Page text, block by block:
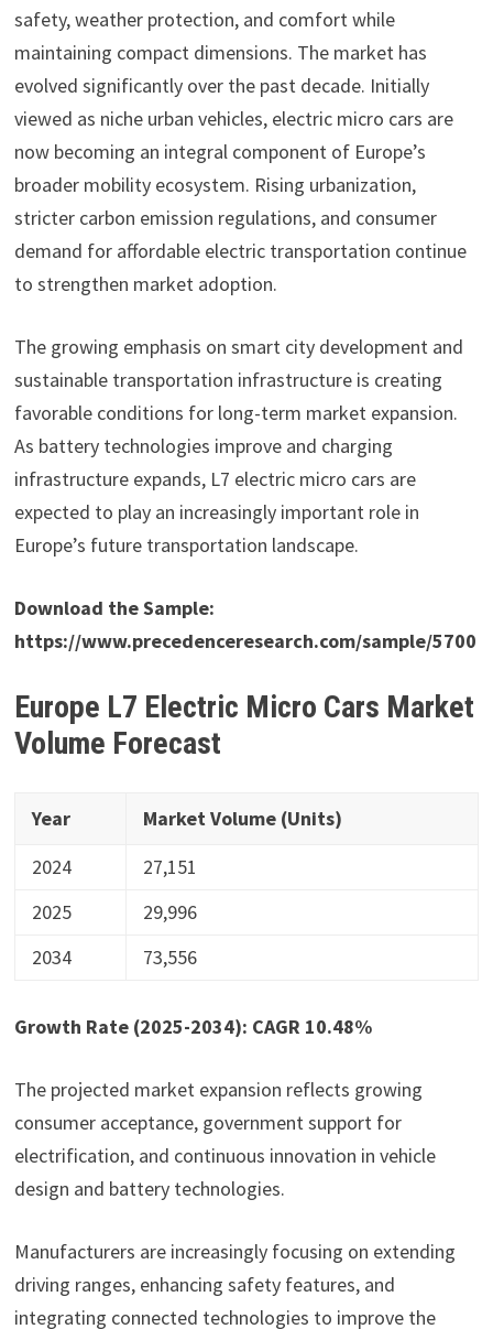
safety, weather protection, and comfort while
maintaining compact dimensions. The market has
evolved significantly over the past decade. Initially
viewed as niche urban vehicles, electric micro cars are
now becoming an integral component of Europe’s
broader mobility ecosystem. Rising urbanization,
stricter carbon emission regulations, and consumer
demand for affordable electric transportation continue
to strengthen market adoption.
The growing emphasis on smart city development and
sustainable transportation infrastructure is creating
favorable conditions for long-term market expansion.
As battery technologies improve and charging
infrastructure expands, L7 electric micro cars are
expected to play an increasingly important role in
Europe’s future transportation landscape.
Download the Sample:
https://www.precedenceresearch.com/sample/5700
Europe L7 Electric Micro Cars Market
Volume Forecast
Year
Market Volume (Units)
2024
27,151
2025
29,996
2034
73,556
Growth Rate (2025-2034): CAGR 10.48%
The projected market expansion reflects growing
consumer acceptance, government support for
electrification, and continuous innovation in vehicle
design and battery technologies.
Manufacturers are increasingly focusing on extending
driving ranges, enhancing safety features, and
integrating connected technologies to improve the